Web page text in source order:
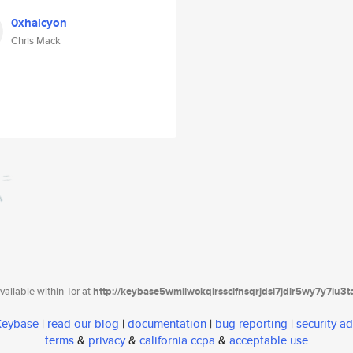
0xhalcyon
Chris Mack
within Tor athttp://
| read our blog | documentation | bug reporting | security
terms& privacy& california ccpa & acceptable use